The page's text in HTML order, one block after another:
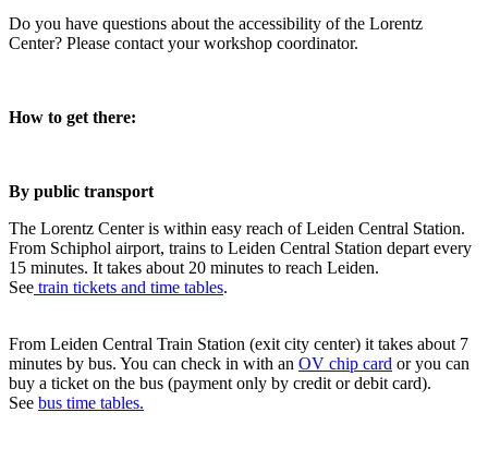
Do you have questions about the accessibility of the Lorentz
Center? Please contact your workshop coordinator.
How to get there:
By public transport
The Lorentz Center is within easy reach of Leiden Central Station.
From Schiphol airport, trains to Leiden Central Station depart every
15 minutes. It takes about 20 minutes to reach Leiden.
See train tickets and time tables.
From Leiden Central Train Station (exit city center) it takes about 7
minutes by bus. You can check in with an OV chip card or you can
buy a ticket on the bus (payment only by credit or debit card).
See bus time tables.